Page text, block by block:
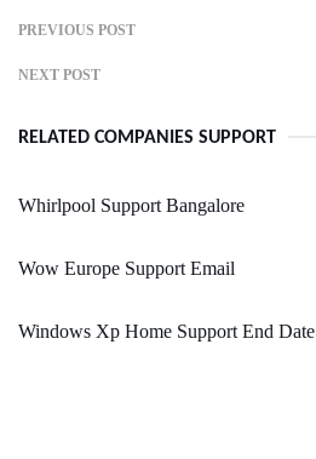
PREVIOUS POST
NEXT POST
RELATED COMPANIES SUPPORT
Whirlpool Support Bangalore
Wow Europe Support Email
Windows Xp Home Support End Date